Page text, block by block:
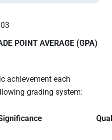
POINT AVERAGE (GPA)
achievement each
grading system: